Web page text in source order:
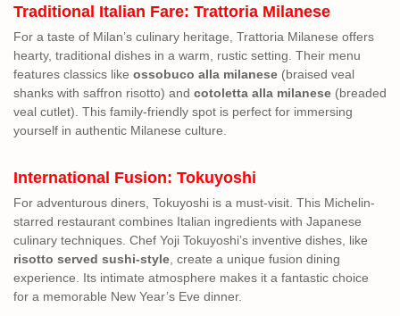
Traditional Italian Fare: Trattoria Milanese
For a taste of Milan’s culinary heritage, Trattoria Milanese offers
hearty, traditional dishes in a warm, rustic setting. Their menu
features classics like ossobuco alla milanese (braised veal
shanks with saffron risotto) and cotoletta alla milanese (breaded
veal cutlet). This family-friendly spot is perfect for immersing
yourself in authentic Milanese culture.
International Fusion: Tokuyoshi
For adventurous diners, Tokuyoshi is a must-visit. This Michelin-
starred restaurant combines Italian ingredients with Japanese
culinary techniques. Chef Yoji Tokuyoshi’s inventive dishes, like
risotto served sushi-style , create a unique fusion dining
experience. Its intimate atmosphere makes it a fantastic choice
for a memorable New Year’s Eve dinner.